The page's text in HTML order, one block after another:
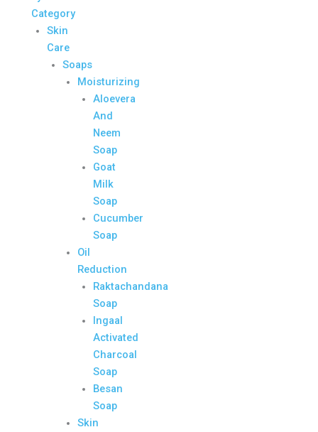
Category
Skin
Care
Soaps
Moisturizing
Aloevera
And
Neem
Soap
Goat
Milk
Soap
Cucumber
Soap
Oil
Reduction
Raktachandana
Soap
Ingaal
Activated
Charcoal
Soap
Besan
Soap
Skin